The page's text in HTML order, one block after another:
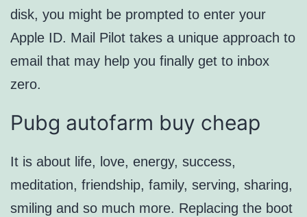
disk, you might be prompted to enter your
Apple ID. Mail Pilot takes a unique approach to
email that may help you finally get to inbox
zero.
Pubg autofarm buy cheap
It is about life, love, energy, success,
meditation, friendship, family, serving, sharing,
smiling and so much more. Replacing the boot